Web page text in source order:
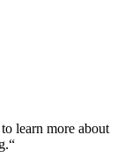
learn more about